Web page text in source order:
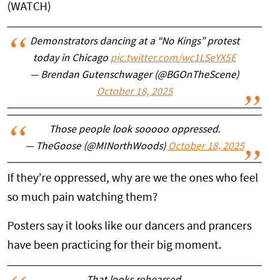
(WATCH)
Demonstrators dancing at a “No Kings” protest
today in Chicago pic.twitter.com/wc1LSeYX5E
— Brendan Gutenschwager (@BGOnTheScene)
October 18, 2025
Those people look sooooo oppressed.
— TheGoose (@MINorthWoods) October 18, 2025
If they’re oppressed, why are we the ones who feel
so much pain watching them?
Posters say it looks like our dancers and prancers
have been practicing for their big moment.